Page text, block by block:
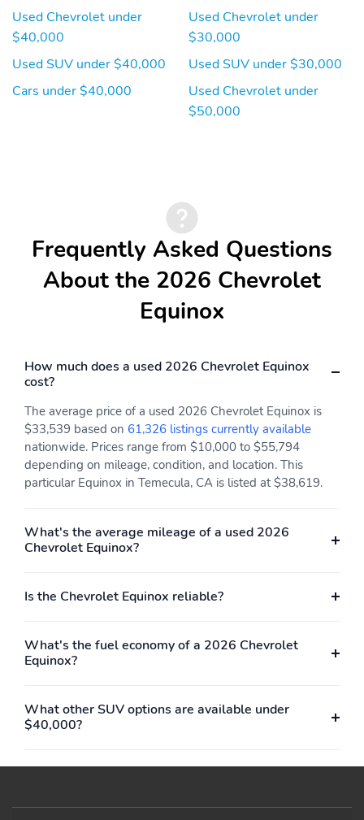
Used Chevrolet under
$40,000
Used SUV under $40,000
Cars under $40,000
Used Chevrolet under
$30,000
Used SUV under $30,000
Used Chevrolet under
$50,000
Frequently Asked Questions
About the 2026 Chevrolet
Equinox
How much does a used 2026 Chevrolet Equinox
cost?
The average price of a used 2026 Chevrolet Equinox is
$33,539 based on 61,326 listings currently available
nationwide. Prices range from $10,000 to $55,794
depending on mileage, condition, and location. This
particular Equinox in Temecula, CA is listed at $38,619.
What's the average mileage of a used 2026
Chevrolet Equinox?
Is the Chevrolet Equinox reliable?
What's the fuel economy of a 2026 Chevrolet
Equinox?
What other SUV options are available under
$40,000?